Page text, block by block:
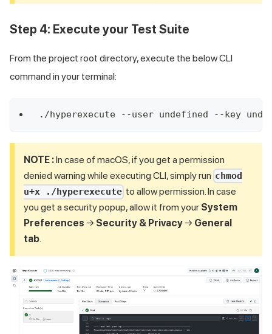
Step 4: Execute your Test Suite
From the project root directory, execute the below CLI
command in your terminal:
./hyperexecute --user undefined --key
NOTE :In case of macOS, if you get a permission
denied warning while executing CLI, simply run chmod
u+x ./hyperexecute to allow permission. In case
you get a security popup, allow it from your System
Preferences → Security & Privacy→ General
tab.